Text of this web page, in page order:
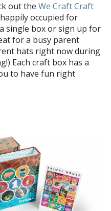
out the We Craft Craft
occupied for
single box or sign up for
for a busy parent
hats right now during
Each craft box has a
to have fun right